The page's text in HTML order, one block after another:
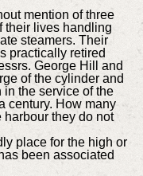
mention of three
their lives handling
steamers. Their
practically retired
George Hill and
of the cylinder and
in the service of the
century. How many
they do not
place for the high or
been associated